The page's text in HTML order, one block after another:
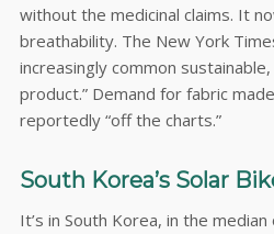
without the medicinal claims. It
breathability. The New York
increasingly common
product.” Demand for fabric
reportedly “off the charts.”
South Korea’s Solar
It’s in South Korea, in the